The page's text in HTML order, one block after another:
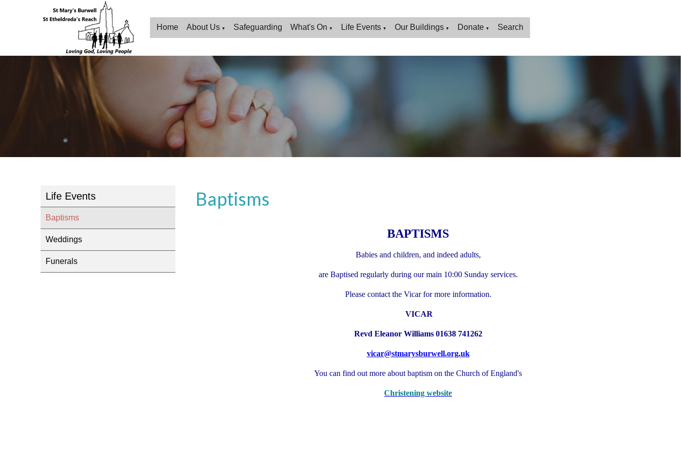
Home About Us ▼ Safeguarding What's On ▼ Life Events ▼ Our Buildings ▼ Donate ▼ Search
Life Events
Baptisms
Weddings
Funerals
Baptisms
BAPTISMS
Babies and children, and indeed adults,
are Baptised regularly during our main 10:00 Sunday services.
Please contact the Vicar for more information.
VICAR
Revd Eleanor Williams 01638 741262
vicar@stmarysburwell.org.uk
You can find out more about baptism on the Church of England's
Christening website